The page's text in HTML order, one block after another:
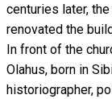
centuries later,
renovated the
In front of the
Olahus, born in
historiographer,